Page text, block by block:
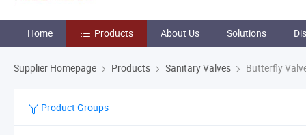
Home Products About Us Solutions
Supplier Homepage Products Sanitary Valves Butterfly
Product Groups